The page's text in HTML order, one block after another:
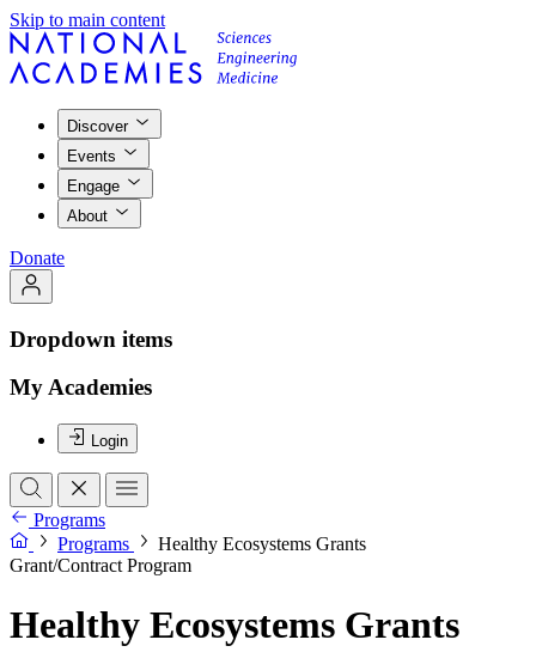
Skip to main content
Discover
Events
Engage
About
Donate
Dropdown items
My Academies
Login
Programs
Programs
Healthy Ecosystems Grants
Grant/Contract Program
Healthy Ecosystems Grants